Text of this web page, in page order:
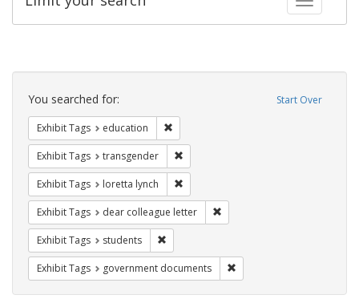
Search
Constraints Start Over
You searched for:
Exhibit Tags education
Exhibit Tags transgender
Exhibit Tags loretta lynch
Exhibit Tags dear colleague letter
Exhibit Tags students
Exhibit Tags government documents